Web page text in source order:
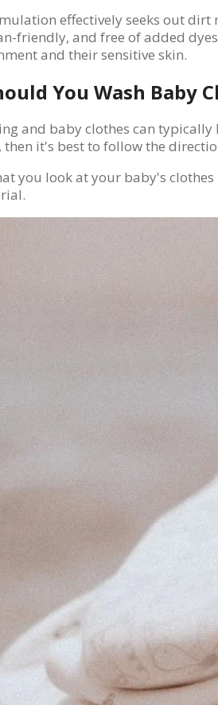
effectively seeks out
friendly, and free of added
and their sensitive skin.
You Wash Baby
and baby clothes can
it's best to follow the
you look at your baby's